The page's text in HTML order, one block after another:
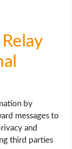
by
messages to
and
third parties